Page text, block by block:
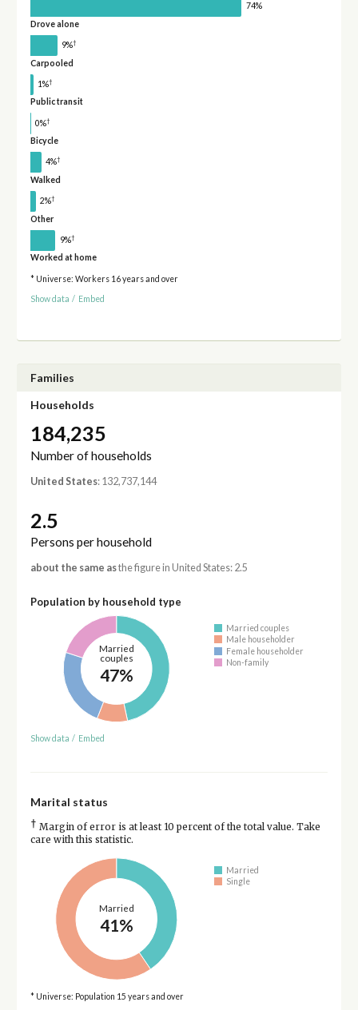
74%
Drove alone
9%†
Carpooled
1%†
Public transit
0%†
Bicycle
4%†
Walked
2%†
Other
9%†
Worked at home
* Universe: Workers 16 years and over
Show data / Embed
Families
Households
184,235
Number of households
United States: 132,737,144
2.5
Persons per household
about the same asthe figure in United States: 2.5
Population by household type
Married
couples
47%
Married couples
Male householder
Female householder
Non-family
Show data / Embed
Marital status
† Margin of error is at least 10 percent of the total value. Take
care with this statistic.
Married
41%
Married
Single
* Universe: Population 15 years and over